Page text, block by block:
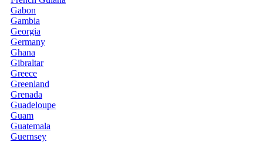
Gabon
Gambia
Georgia
Germany
Ghana
Gibraltar
Greece
Greenland
Grenada
Guadeloupe
Guam
Guatemala
Guernsey